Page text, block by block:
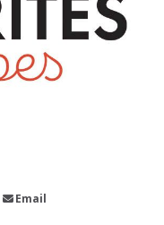
Email